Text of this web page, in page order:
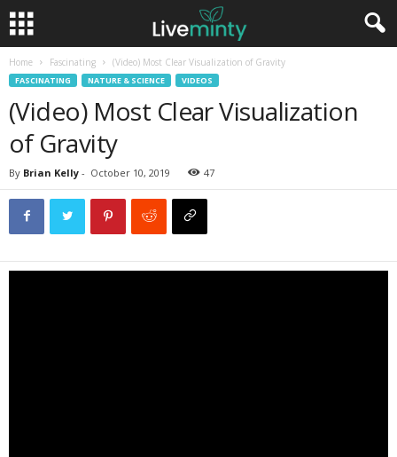
Home Fascinating (Video) Most Clear Visualization of Gravity
FASCINATING NATURE & SCIENCE VIDEOS
(Video) Most Clear Visualization
of Gravity
By Brian Kelly - October 10, 2019 47